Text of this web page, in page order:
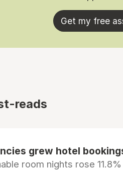
Get my free
reads
grew hotel
room nights rose